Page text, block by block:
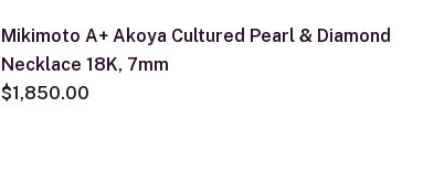
Mikimoto A+ Akoya Cultured Pearl & Diamond
Necklace 18K, 7mm
$1,850.00